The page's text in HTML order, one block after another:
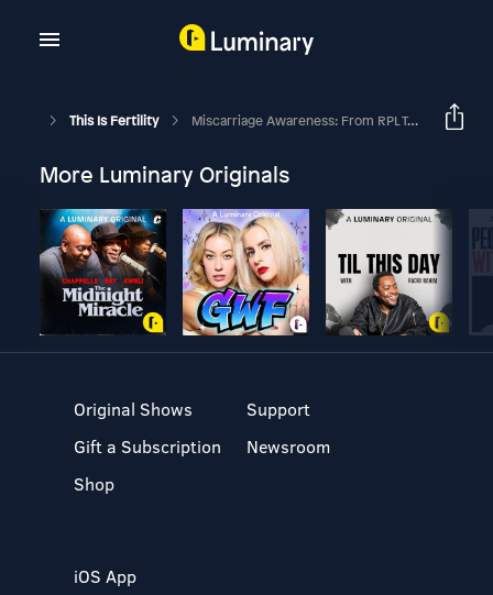
This Is Fertility Miscarriage Awareness: From RPL To Podcasting, The Story Behind Infertile AF
More Luminary Originals
Original Shows
Gift a Subscription
Shop
Support
Newsroom
iOS App